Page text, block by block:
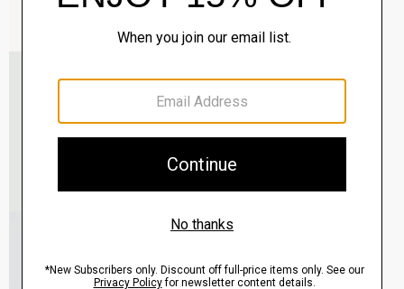
$465.00
QUICK ADD
View Full Details
Terrance Jogger in Precision Ponte
QUICK ADD